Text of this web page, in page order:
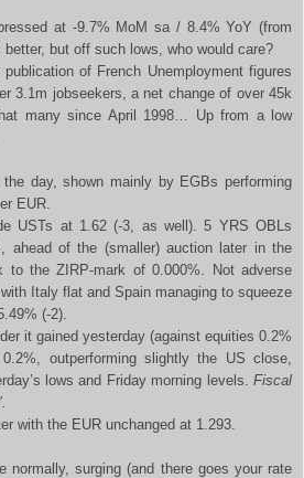
at -9.7% MoM sa / 8.4% YoY (from
but off such lows, who would care?
of French Unemployment figures
3.1m jobseekers, a net change of over 45k
many since April 1998… Up from a low
day, shown mainly by EGBs performing
EUR.
USTs at 1.62 (-3, as well). 5 YRS OBLs
ahead of the (smaller) auction later in the
to the ZIRP-mark of 0.000%. Not adverse
Italy flat and Spain managing to squeeze
(-2).
it gained yesterday (against equities 0.2%
outperforming slightly the US close,
lows and Friday morning levels. Fiscal
with the EUR unchanged at 1.293.
normally, surging (and there goes your rate